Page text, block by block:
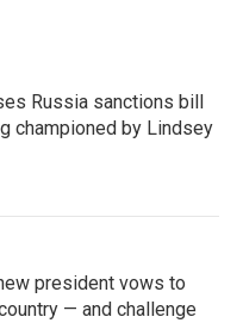
Russia sanctions bill
championed by Lindsey
president vows to
— and challenge